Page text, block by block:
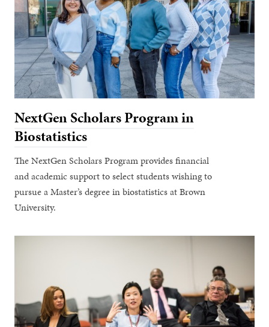
NextGen Scholars Program in
Biostatistics
The NextGen Scholars Program provides financial
and academic support to select students wishing to
pursue a Master’s degree in biostatistics at Brown
University.